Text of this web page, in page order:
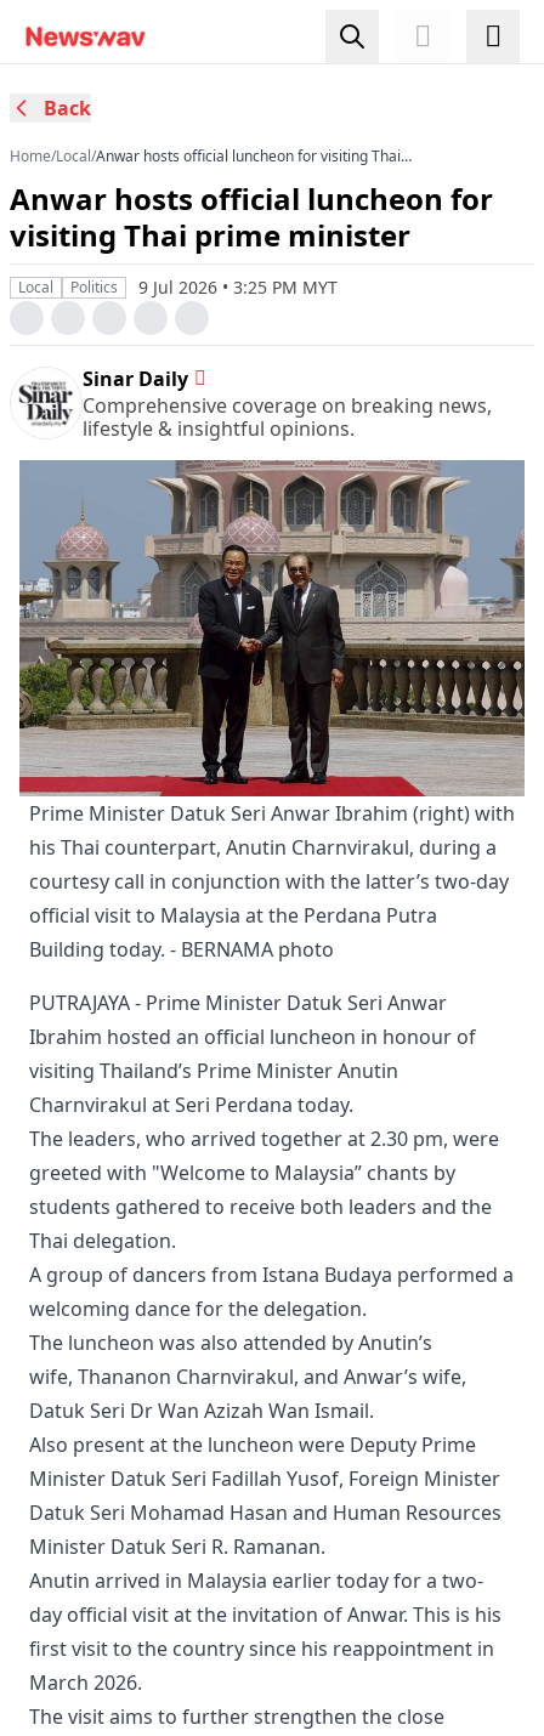
Back
Home/Local/Anwar hosts official luncheon for visiting Thai
Anwar hosts official luncheon for
visiting Thai prime minister
Local Politics 9 Jul 2026 • 3:25 PM MYT
Sinar Daily
Comprehensive coverage on breaking news,
lifestyle & insightful opinions.
Prime Minister Datuk Seri Anwar Ibrahim (right) with
his Thai counterpart, Anutin Charnvirakul, during a
courtesy call in conjunction with the latter’s two-day
official visit to Malaysia at the Perdana Putra
Building today. - BERNAMA photo
PUTRAJAYA - Prime Minister Datuk Seri Anwar
Ibrahim hosted an official luncheon in honour of
visiting Thailand’s Prime Minister Anutin
Charnvirakul at Seri Perdana today.
The leaders, who arrived together at 2.30 pm, were
greeted with "Welcome to Malaysia” chants by
students gathered to receive both leaders and the
Thai delegation.
A group of dancers from Istana Budaya performed a
welcoming dance for the delegation.
The luncheon was also attended by Anutin’s
wife, Thananon Charnvirakul, and Anwar’s wife,
Datuk Seri Dr Wan Azizah Wan Ismail.
Also present at the luncheon were Deputy Prime
Minister Datuk Seri Fadillah Yusof, Foreign Minister
Datuk Seri Mohamad Hasan and Human Resources
Minister Datuk Seri R. Ramanan.
Anutin arrived in Malaysia earlier today for a two-
day official visit at the invitation of Anwar. This is his
first visit to the country since his reappointment in
March 2026.
The visit aims to further strengthen the close